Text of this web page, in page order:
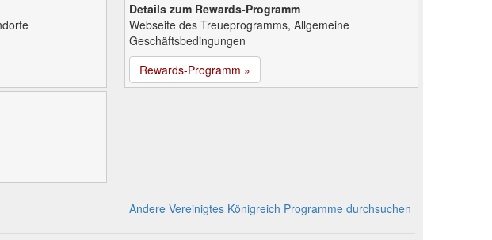
Details zum Rewards-Programm
Webseite des Treueprogramms, Allgemeine
Geschäftsbedingungen
Rewards-Programm »
Andere Vereinigtes Königreich Programme durchsuchen